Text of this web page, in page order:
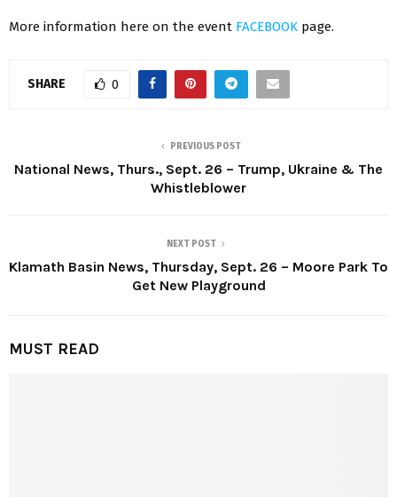
More information here on the event FACEBOOK page.
SHARE 0
PREVIOUS POST
National News, Thurs., Sept. 26 – Trump, Ukraine & The
Whistleblower
NEXT POST
Klamath Basin News, Thursday, Sept. 26 – Moore Park To
Get New Playground
MUST READ